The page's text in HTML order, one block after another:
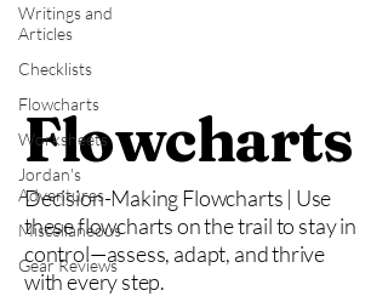
Writings and
Articles
Checklists
Flowcharts
Worksheets
Jordan's
Adventures
Miscellaneous
Gear Reviews
Flowcharts
Decision-Making Flowcharts | Use
these flowcharts on the trail to stay in
control—assess, adapt, and thrive
with every step.